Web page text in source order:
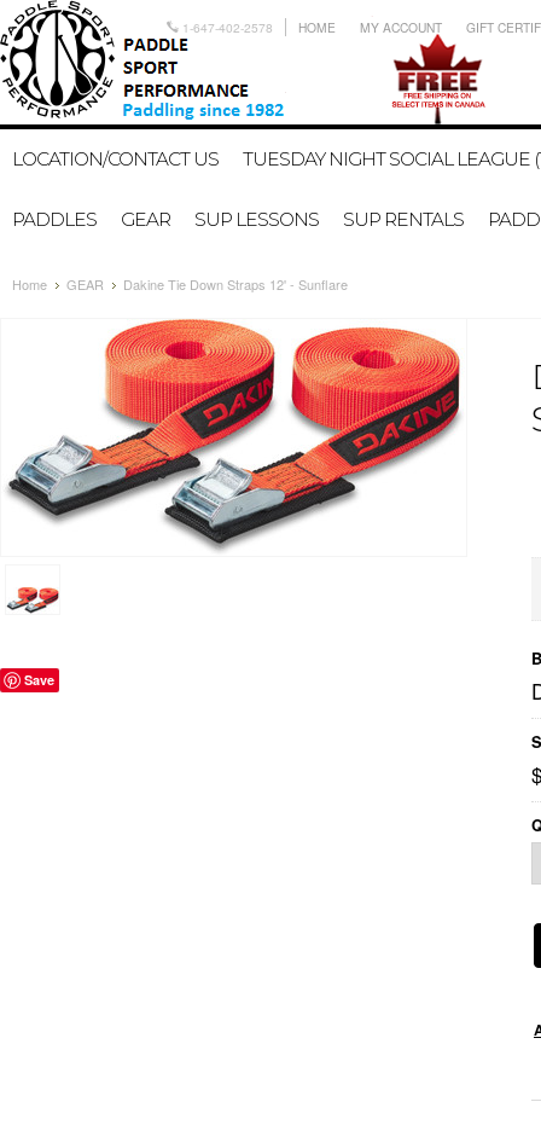
1-647-402-2578 HOME MY ACCOUNT GIFT
LOCATION/CONTACT US TUESDAY NIGHT SOCIAL LEAGUE
PADDLES GEAR SUP LESSONS SUP RENTALS
Home GEAR Dakine Tie Down Straps 12' - Sunflare
Save